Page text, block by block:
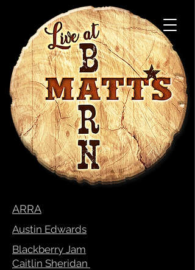
ARRA
Austin Edwards
Blackberry Jam
Caitlin Sheridan